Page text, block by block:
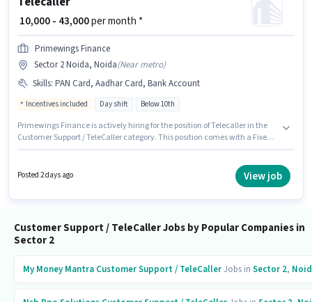
₹ 10,000 - 43,000per month *
Primewings Finance
Sector 2 Noida, Noida(Near metro)
Skills: PAN Card, Aadhar Card, Bank Account
Incentives included Day shift Below 10th
Primewings Finance is actively hiring for the position of Telecaller in the
Customer Support / TeleCaller category. This position comes with a Fixed +
Account to qualify for the position. The role is Full Time, with Day Shift
and a 6 days working week. Proficiency in Hindi will be considered a plus.
Posted 2 days ago View job
Customer Support / TeleCaller Jobs by Popular Companies in
Sector 2
My Money Mantra Customer Support / TeleCallerJobs in Sector 2,